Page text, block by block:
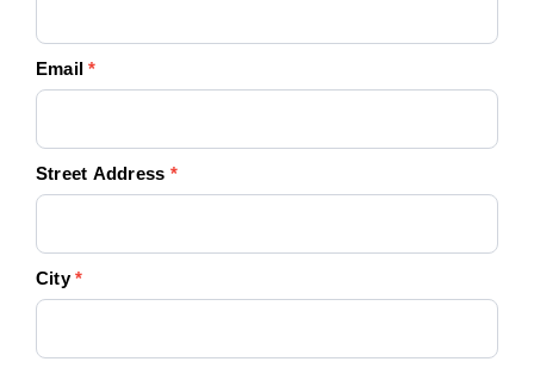
Email*
Street Address *
City*